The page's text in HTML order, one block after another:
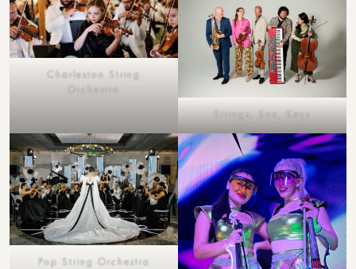
Charleston String
Orchestra
Strings, Sax, Keys
Pop String Orchestra